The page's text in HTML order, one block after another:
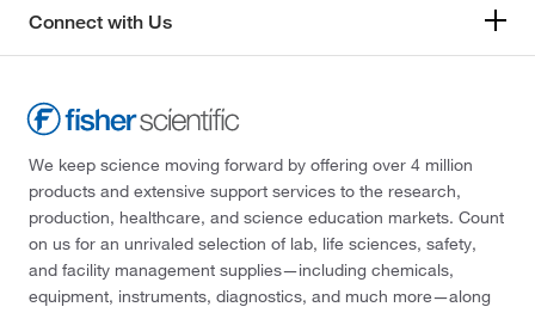
Connect with Us
We keep science moving forward by offering over 4 million
products and extensive support services to the research,
production, healthcare, and science education markets. Count
on us for an unrivaled selection of lab, life sciences, safety,
and facility management supplies—including chemicals,
equipment, instruments, diagnostics, and much more—along